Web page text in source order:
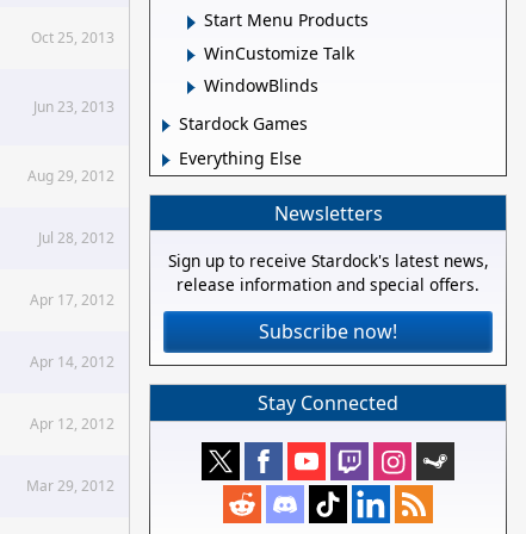
Oct 25, 2013
Jun 23, 2013
Aug 29, 2012
Jul 28, 2012
Apr 17, 2012
Apr 14, 2012
Apr 12, 2012
Mar 29, 2012
Start Menu Products
WinCustomize Talk
WindowBlinds
Stardock Games
Everything Else
Newsletters
Sign up to receive Stardock's latest news,
release information and special offers.
Subscribe now!
Stay Connected